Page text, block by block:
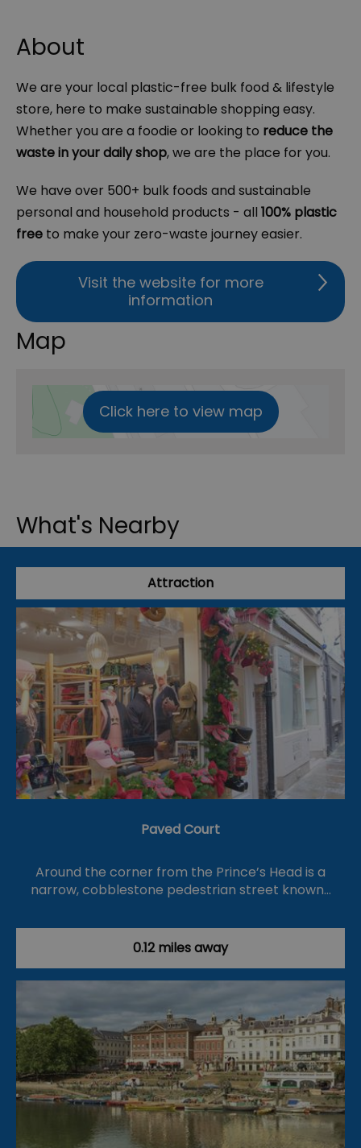
About
We are your local plastic-free bulk food & lifestyle
store, here to make sustainable shopping easy.
Whether you are a foodie or looking to reduce the
waste in your daily shop, we are the place for you.
We have over 500+ bulk foods and sustainable
personal and household products - all 100% plastic
free to make your zero-waste journey easier.
Visit the website for more
information
Map
Click here to view map
What's Nearby
Attraction
Paved Court
Around the corner from the Prince’s Head is a
narrow, cobblestone pedestrian street known…
0.12 miles away